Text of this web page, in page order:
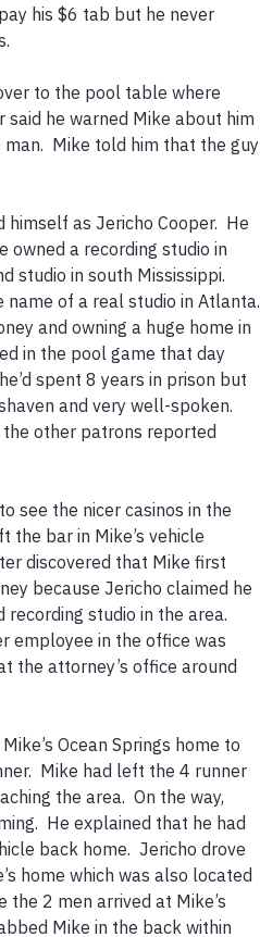
his $6 tab but he never
to the pool table where
said he warned Mike about him
Mike told him that the guy
as Jericho Cooper.  He
a recording studio in
studio in south Mississippi.
name of a real studio in Atlanta.
and owning a huge home in
in the pool game that day
spent 8 years in prison but
and very well-spoken.
other patrons reported
see the nicer casinos in the
the bar in Mike’s vehicle
discovered that Mike first
because Jericho claimed he
studio in the area.
employee in the office was
the attorney’s office around
Ocean Springs home to
Mike had left the 4 runner
the area.  On the way,
He explained that he had
back home.  Jericho drove
home which was also located
the 2 men arrived at Mike’s
Mike in the back within